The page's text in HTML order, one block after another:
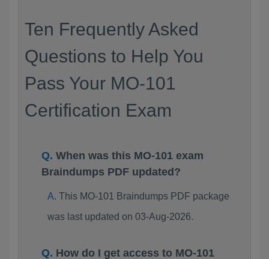
Ten Frequently Asked
Questions to Help You
Pass Your MO-101
Certification Exam
When was this MO-101 exam
Braindumps PDF updated?
This MO-101 Braindumps PDF package
was last updated on 03-Aug-2026.
How do I get access to MO-101